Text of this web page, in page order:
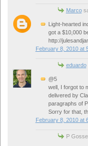
Marco
Light-hearted
got a $10,000
http://
February 8, 2010 at
eduardo
@5
well, I forgot to
delivered by
paragraphs of
Sorry for that,
February 8, 2010 at
P